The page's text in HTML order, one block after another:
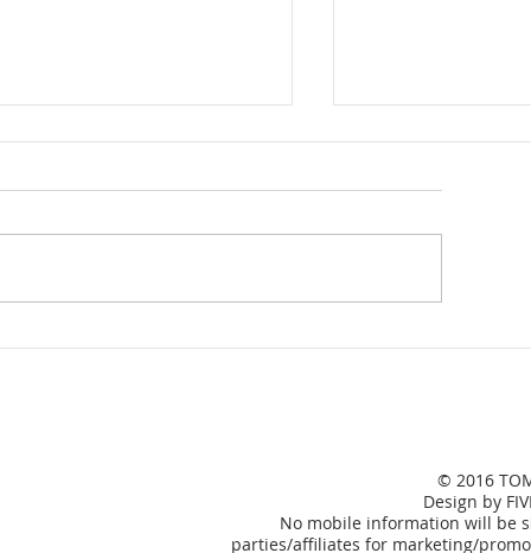
Governor Ron
© 2016
Design by
No mobile information will be
parties/affiliates for marketing/